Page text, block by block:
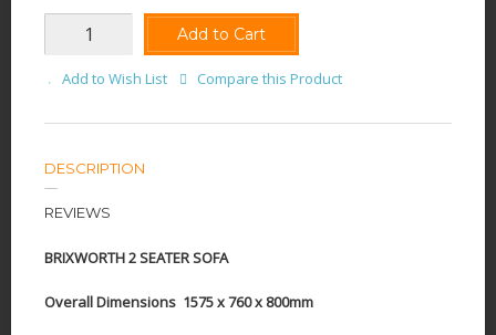
Add to Cart
Add to Wish List Compare this Product
DESCRIPTION
REVIEWS
BRIXWORTH 2 SEATER SOFA
Overall Dimensions 1575 x 760 x 800mm